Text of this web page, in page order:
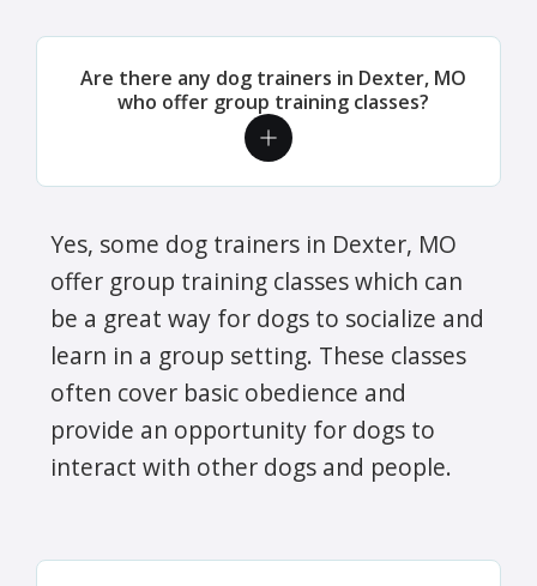
Are there any dog trainers in Dexter, MO
who offer group training classes?
Yes, some dog trainers in Dexter, MO
offer group training classes which can
be a great way for dogs to socialize and
learn in a group setting. These classes
often cover basic obedience and
provide an opportunity for dogs to
interact with other dogs and people.